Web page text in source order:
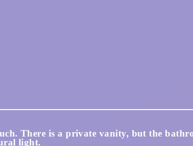
There is a private vanity, but the
light.